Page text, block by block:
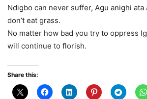
Ndigbo can never suffer, Agu anighi
don’t eat grass.
No matter how bad you try to oppress
will continue to florish.
Share this: